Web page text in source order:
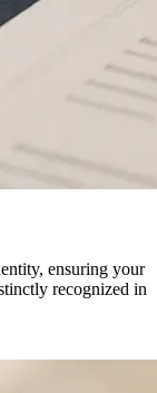
ensuring your
recognized in